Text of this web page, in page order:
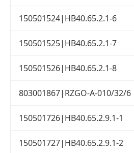
150501524|HB40.65.2.1-6
150501525|HB40.65.2.1-7
150501526|HB40.65.2.1-8
803001867|RZGO-A-010/32/6
150501726|HB40.65.2.9.1-1
150501727|HB40.65.2.9.1-2